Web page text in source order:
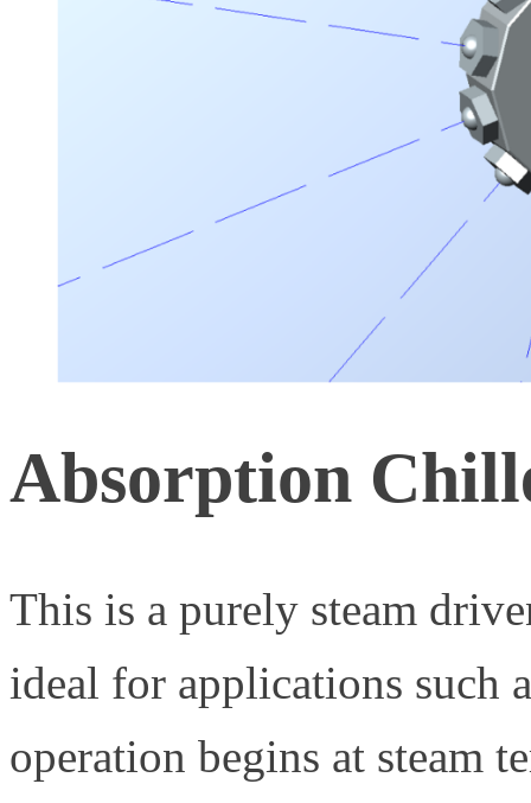
Absorption
This is a purely steam
ideal for applications such
operation begins at steam